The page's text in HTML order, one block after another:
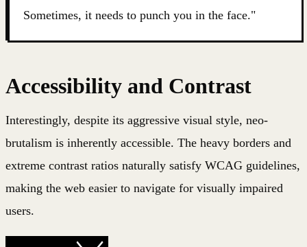
Sometimes, it needs to punch you in the face."
Accessibility and Contrast
Interestingly, despite its aggressive visual style, neo-
brutalism is inherently accessible. The heavy borders and
extreme contrast ratios naturally satisfy WCAG guidelines,
making the web easier to navigate for visually impaired
users.